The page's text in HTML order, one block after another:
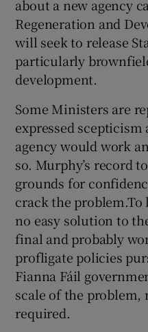
about a new agency
Regeneration and
will seek to release
particularly
development.
Some Ministers are
expressed
agency would work
so. Murphy’s record
grounds for
crack the
no easy solution to
final and probably
profligate policies
Fianna Fáil
scale of the problem,
required.